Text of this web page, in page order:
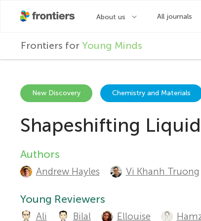
Frontiers for Young Minds
New Discovery Chemistry and Materials
Shapeshifting
A
u
t
Authors
Andrew Hayles Vi Khanh Truong
Young Reviewers
Ali Bilal Ellouise